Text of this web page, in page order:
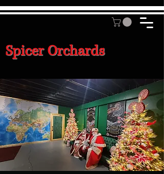
Spicer Orchards